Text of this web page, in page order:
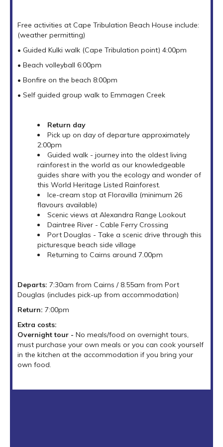
Free activities at Cape Tribulation Beach House include:
(weather permitting)
• Guided Kulki walk (Cape Tribulation point) 4:00pm
• Beach volleyball 6:00pm
• Bonfire on the beach 8:00pm
• Self guided group walk to Emmagen Creek
Return day
Pick up on day of departure approximately
2:00pm
Guided walk - journey into the oldest living
rainforest in the world as our knowledgeable
guides share with you the ecology and wonder of
this World Heritage Listed Rainforest.
Ice-cream stop at Floravilla (minimum 26
flavours available)
Scenic views at Alexandra Range Lookout
Daintree River - Cable Ferry Crossing
Port Douglas - Take a scenic drive through this
picturesque beach side village
Returning to Cairns around 7.00pm
Departs: 7:30am from Cairns / 8.55am from Port
Douglas (includes pick-up from accommodation)
Return: 7:00pm
Extra costs:
Overnight tour - No meals/food on overnight tours,
must purchase your own meals or you can cook yourself
in the kitchen at the accommodation if you bring your
own food.